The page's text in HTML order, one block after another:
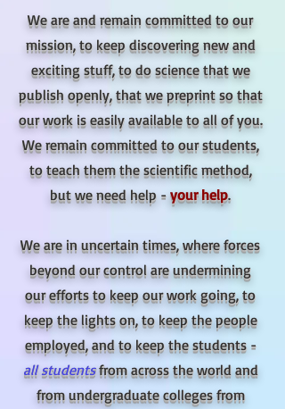
We are and remain committed to our
mission, to keep discovering new and
exciting stuff, to do science that we
publish openly, that we preprint so that
our work is easily available to all of you.
We remain committed to our students,
to teach them the scientific method,
but we need help - your help.
We are in uncertain times, where forces
beyond our control are undermining
our efforts to keep our work going, to
keep the lights on, to keep the people
employed, and to keep the students -
all studentsfrom across the world and
from undergraduate colleges from